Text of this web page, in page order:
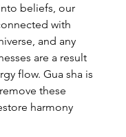
beliefs, our
with
and any
are a result
flow. Gua sha is
these
harmony